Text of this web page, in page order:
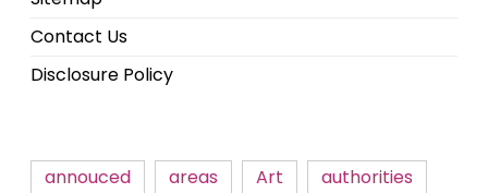
Contact Us
Disclosure Policy
annouced areas Art
authorities